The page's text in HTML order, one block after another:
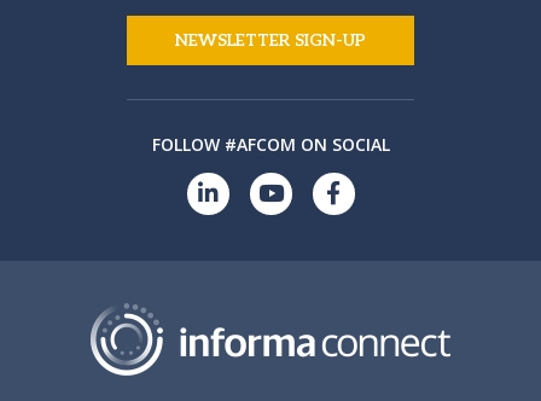
NEWSLETTER SIGN-UP
FOLLOW #AFCOM ON SOCIAL